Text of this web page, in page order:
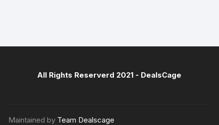
All Rights Reserverd 2021 - DealsCage
Maintained by Team Dealscage